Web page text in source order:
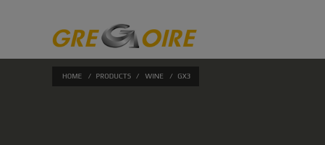
HOME / PRODUCTS / WINE / GX3